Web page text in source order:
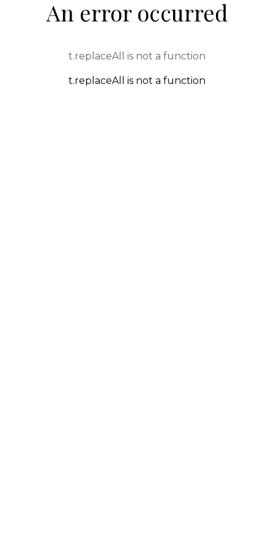
An error occurred
t.replaceAll is not a function
t.replaceAll is not a function